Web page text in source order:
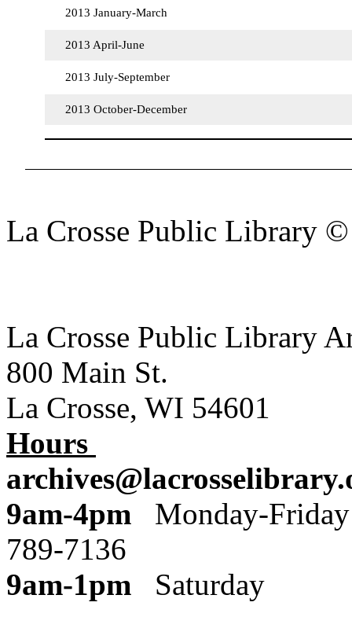
2013 January-March
2013 April-June
2013 July-September
2013 October-December
La Crosse Public Library
La Crosse Public Library
800 Main St.
La Crosse, WI 54601
Hours
9am-4pm
789-7136
9am-1pm Saturday